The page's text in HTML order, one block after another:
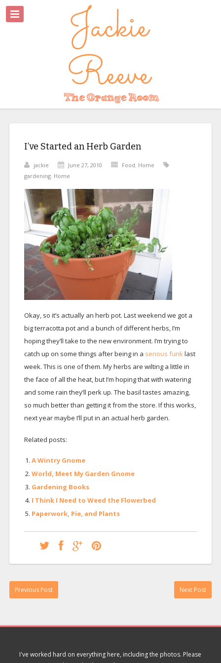
I’ve Started an Herb Garden
jackie June 27, 2010 Food, Home
gardening, Home
Okay, so it’s actually an herb pot. Last weekend we got a
big terracotta pot and a bunch of different herbs, I’m
hoping they’ll take to the new environment. I’m trying to
catch up on some things after being in a serious funklast
week. This is one of them. My herbs are wilting a little in
the face of all the heat, but I’m hoping that with watering
and some rain they’ll perk up. The basil tastes amazing,
so much better than getting it from the store. If this works,
next year maybe I’ll put in an actual herb garden.
Related posts:
A Wintry Gnome
World, Meet My Garden Gnome
Gardening Books
I Think I Need to Weed the Flowerbed
Paperwork, Pie, and Plants
Previous Post Next Post
I've worked hard on everything here, including the photos. Please